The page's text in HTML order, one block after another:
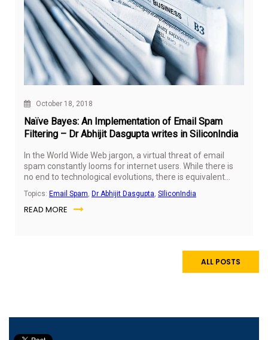
October 18, 2018
Naïve Bayes: An Implementation of Email Spam
Filtering – Dr Abhijit Dasgupta writes in SiliconIndia
In the World Wide Web jargon, a virtual threat of email
spam constantly looms for internet users. While there is
no end to technological evolutions, there is equivalent
online security. Dr Abhijit Dasgupta, Program Director -
Data Science, SP Jain School of Global Management, on
Topics: Email Spam Dr Abhijit Dasgupta SIliconIndia
READ MORE
ALL POSTS